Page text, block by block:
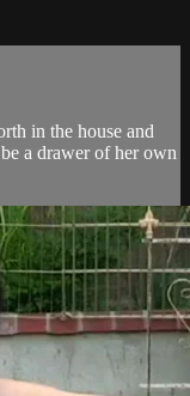
in the house and
a drawer of her own